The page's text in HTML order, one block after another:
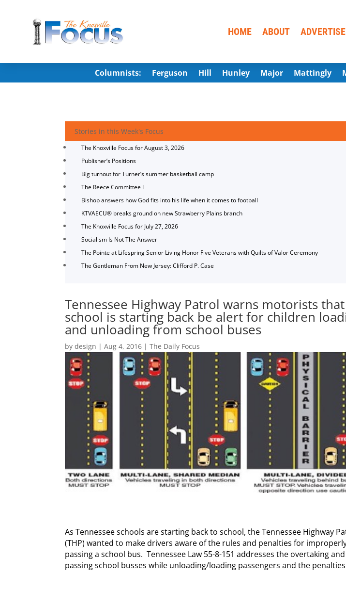
HOME ABOUT ADVERTISE
Columnists: Ferguson Hill Hunley Major Mattingly
Stories in this Week's Focus
The Knoxville Focus for August 3, 2026
Publisher’s Positions
Big turnout for Turner’s summer basketball camp
The Reece Committee I
Bishop answers how God fits into his life when it comes to football
KTVAECU® breaks ground on new Strawberry Plains branch
The Knoxville Focus for July 27, 2026
Socialism Is Not The Answer
The Pointe at Lifespring Senior Living Honor Five Veterans with Quilts of Valor Ceremony
The Gentleman From New Jersey: Clifford P. Case
Tennessee Highway Patrol warns motorists that
school is starting back be alert for children
and unloading from school buses
bydesign |Aug 4, 2016 |The Daily Focus
As Tennessee schools are starting back to school, the Tennessee Highway
(THP) wanted to make drivers aware of the rules and penalties for
passing a school bus. Tennessee Law 55-8-151 addresses the overtaking and
passing school busses while unloading/loading passengers and the